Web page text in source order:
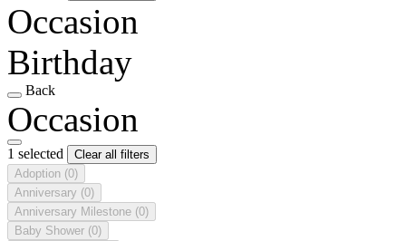
Occasion
Birthday
Back
Occasion
1 selected
Clear all filters
Adoption (0)
Anniversary (0)
Anniversary Milestone (0)
Baby Shower (0)